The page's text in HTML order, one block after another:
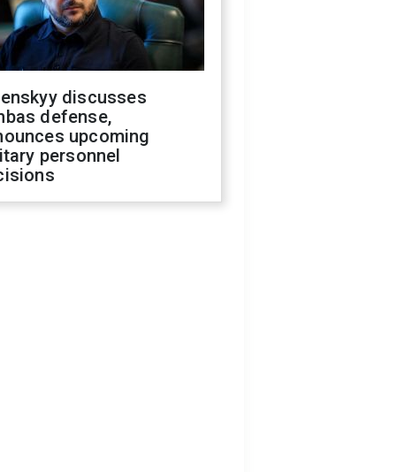
discusses
defense,
upcoming
personnel